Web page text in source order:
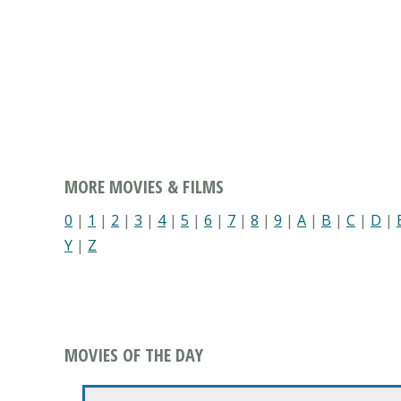
MORE MOVIES & FILMS
0 | 1 | 2 | 3 | 4| 5 | 6 | 7 | 8 | 9 | A | B | C | D |
Y | Z
MOVIES OF THE DAY